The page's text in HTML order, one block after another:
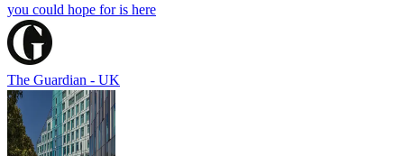
you could hope for is here
The Guardian - UK